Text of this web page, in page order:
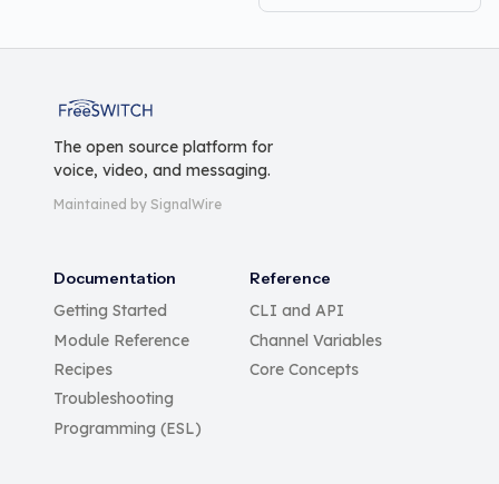
FreeSWITCH
The open source platform for
voice, video, and messaging.
Maintained by SignalWire
Documentation
Getting Started
Module Reference
Recipes
Troubleshooting
Programming (ESL)
Reference
CLI and API
Channel Variables
Core Concepts